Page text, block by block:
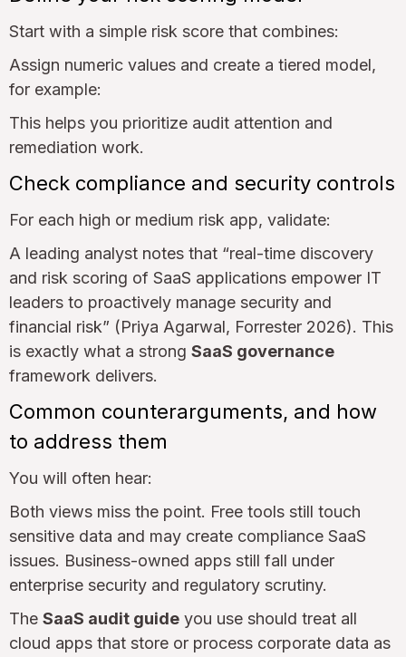
Start with a simple risk score that combines:
Assign numeric values and create a tiered model,
for example:
This helps you prioritize audit attention and
remediation work.
Check compliance and security controls
For each high or medium risk app, validate:
A leading analyst notes that “real-time discovery
and risk scoring of SaaS applications empower IT
leaders to proactively manage security and
financial risk” (Priya Agarwal, Forrester 2026). This
is exactly what a strong SaaS governance
framework delivers.
Common counterarguments, and how
to address them
You will often hear:
Both views miss the point. Free tools still touch
sensitive data and may create compliance SaaS
issues. Business-owned apps still fall under
enterprise security and regulatory scrutiny.
The SaaS audit guide you use should treat all
cloud apps that store or process corporate data as